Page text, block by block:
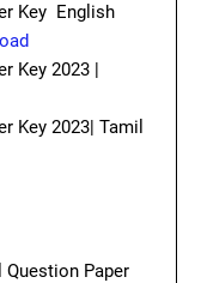
Key English
Key 2023 |
Key 2023| Tamil
Question Paper